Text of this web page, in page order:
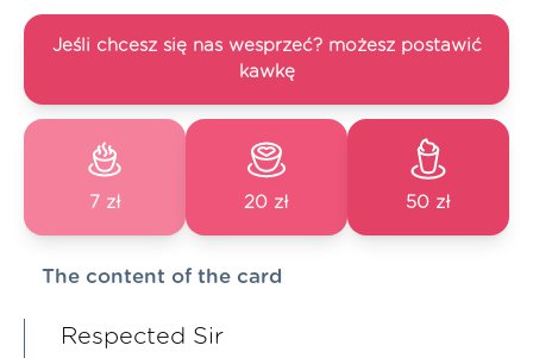
Jeśli chcesz się nas wesprzeć? możesz postawić
kawkę
7 zł 20 zł 50 zł
The content of the card
Respected Sir